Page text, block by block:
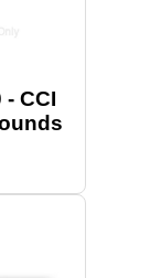
- CCI